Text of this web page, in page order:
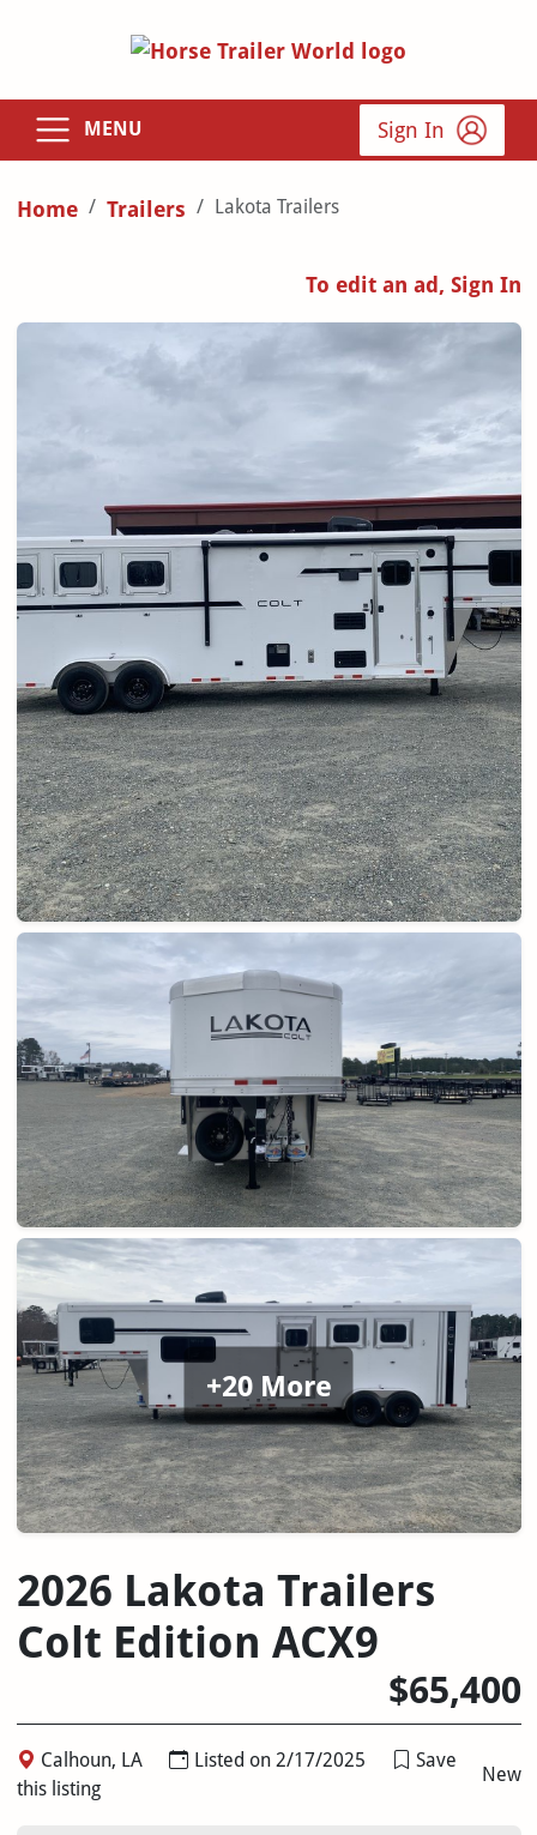
MENU Sign In
Home Trailers Lakota Trailers
To edit an ad, Sign In
+20 More
2026 Lakota Trailers
Colt Edition ACX9
$65,400
Calhoun, LA Listed on 2/17/2025
Save
this listing
New